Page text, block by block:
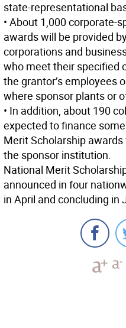
state-representational
• About 1,000 corporate-
awards will be provided
corporations and
who meet their specified
the grantor’s employees
where sponsor plants or
• In addition, about 190
expected to finance
Merit Scholarship
the sponsor institution.
National Merit
announced in four
in April and concluding in